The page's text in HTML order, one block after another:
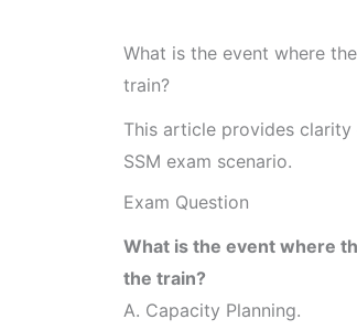
What is the event where
train?
This article provides clarity
SSM exam scenario.
Exam Question
What is the event where
the train?
A. Capacity Planning.